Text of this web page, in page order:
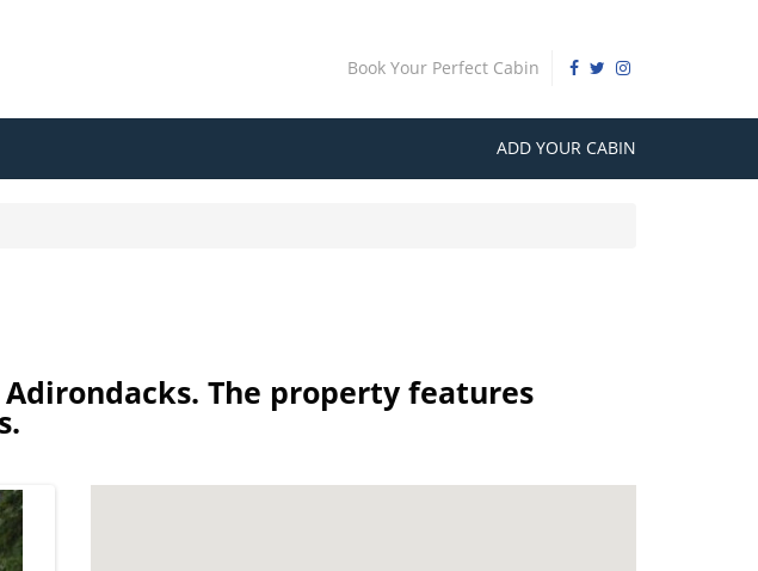
Book Your Perfect Cabin
ADD YOUR CABIN
The property features